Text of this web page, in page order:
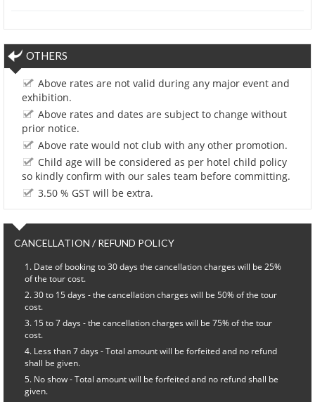
OTHERS
Above rates are not valid during any major event and
exhibition.
Above rates and dates are subject to change without
prior notice.
Above rate would not club with any other promotion.
Child age will be considered as per hotel child policy
so kindly confirm with our sales team before committing.
3.50 % GST will be extra.
CANCELLATION / REFUND POLICY
Date of booking to 30 days the cancellation charges will be 25%
of the tour cost.
30 to 15 days - the cancellation charges will be 50% of the tour
cost.
15 to 7 days - the cancellation charges will be 75% of the tour
cost.
Less than 7 days - Total amount will be forfeited and no refund
shall be given.
No show - Total amount will be forfeited and no refund shall be
given.